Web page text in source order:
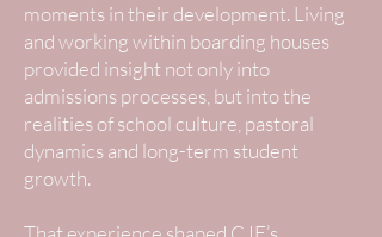
moments in their development. Living
and working within boarding houses
provided insight not only into
admissions processes, but into the
realities of school culture, pastoral
dynamics and long-term student
growth.